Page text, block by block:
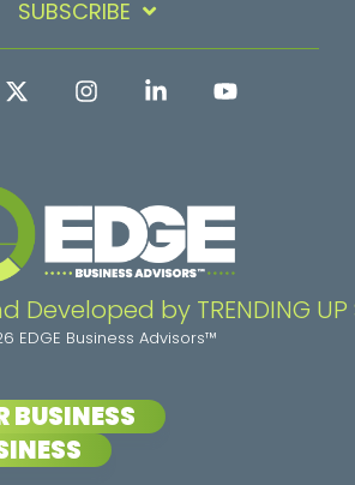
SUBSCRIBE
Developed by TRENDING UP
EDGE Business Advisors™
InstagramLinkedin
BUSINESS